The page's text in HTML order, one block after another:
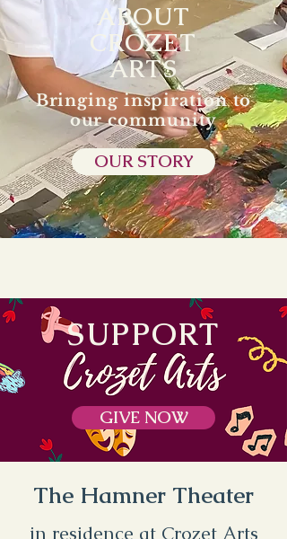
ABOUT
CROZET
ARTS
Bringing inspiration to
our community
OUR STORY
SUPPORT
GIVE NOW
The Hamner Theater
in residence at Crozet Arts